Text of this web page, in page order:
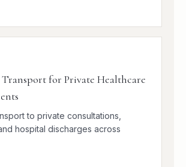
for Private Healthcare
to private consultations,
hospital discharges across